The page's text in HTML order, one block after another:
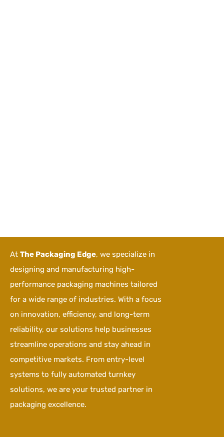
At The Packaging Edge, we specialize in
designing and manufacturing high-
performance packaging machines tailored
for a wide range of industries. With a focus
on innovation, efficiency, and long-term
reliability, our solutions help businesses
streamline operations and stay ahead in
competitive markets. From entry-level
systems to fully automated turnkey
solutions, we are your trusted partner in
packaging excellence.